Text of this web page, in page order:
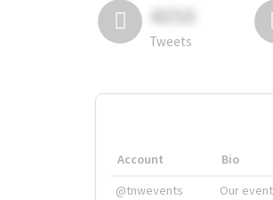
4050
Tweets
Account Bio
@tnwevents
Our